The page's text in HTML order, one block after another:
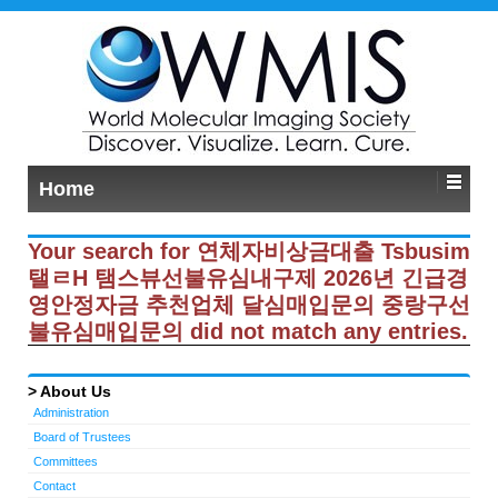
Home
Your search for 연체자비상금대출 Tsbusim
탤ㄹH 탬스뷰선불유심내구제 2026년 긴급경
영안정자금 추천업체 달심매입문의 중랑구선
불유심매입문의 did not match any entries.
About Us
Administration
Board of Trustees
Committees
Contact